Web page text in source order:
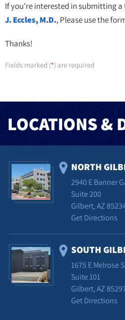
If you're interested in submitting
J. Eccles, M.D., Please use the
Thanks!
Fields marked (*) are required
LOCATIONS &
NORTH
2940 E Banner
Suite 200
Gilbert, AZ
Get Directions
SOUTH
1675 E Melrose
Suite 101
Gilbert, AZ
Get Directions